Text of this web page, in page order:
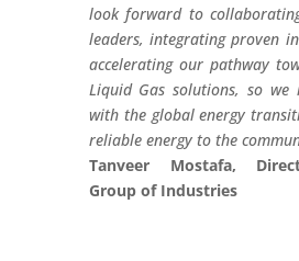
look forward to
leaders, integrating proven
accelerating our pathway
Liquid Gas solutions, so we
with the global energy
reliable energy to the
Tanveer Mostafa,
Group of Industries